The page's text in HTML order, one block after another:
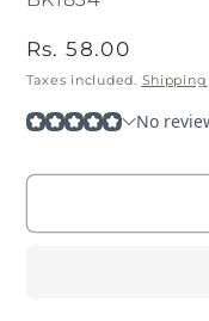
Regular
price
Rs. 58.00
Taxes included. Shipping